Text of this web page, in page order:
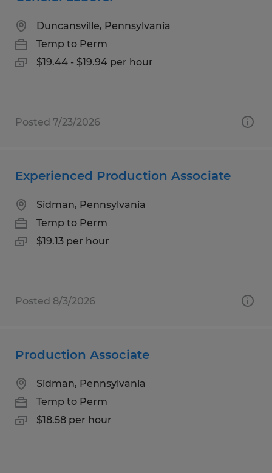
Duncansville, Pennsylvania
Temp to Perm
$19.44 - $19.94 per hour
Posted 7/23/2026
Experienced Production Associate
Sidman, Pennsylvania
Temp to Perm
$19.13 per hour
Posted 8/3/2026
Production Associate
Sidman, Pennsylvania
Temp to Perm
$18.58 per hour